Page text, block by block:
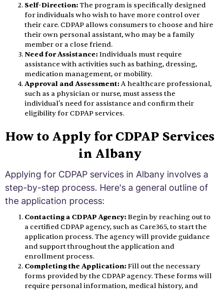
Self-Direction:The program is specifically designed
for individuals who wish to have more control over
their care. CDPAP allows consumers to choose and hire
their own personal assistant, who may be a family
member or a close friend.
Need for Assistance: Individuals must require
assistance with activities such as bathing, dressing,
medication management, or mobility.
Approval and Assessment:A healthcare professional,
such as a physician or nurse, must assess the
individual's need for assistance and confirm their
eligibility for CDPAP services.
How to Apply for CDPAP Services
in Albany
Applying for CDPAP services in Albany involves a
step-by-step process. Here's a general outline of
the application process:
Contacting a CDPAP Agency: Begin by reaching out to
a certified CDPAP agency, such as Care365, to start the
application process. The agency will provide guidance
and support throughout the application and
enrollment process.
Completing the Application: Fill out the necessary
forms provided by the CDPAP agency. These forms will
require personal information, medical history, and